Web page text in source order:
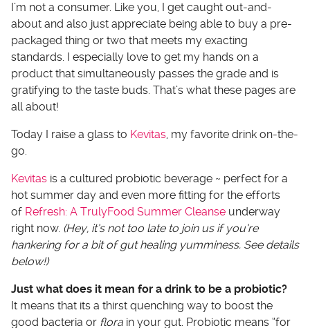
I’m not a consumer. Like you, I get caught out-and-
about and also just appreciate being able to buy a pre-
packaged thing or two that meets my exacting
standards. I especially love to get my hands on a
product that simultaneously passes the grade and is
gratifying to the taste buds. That’s what these pages are
all about!
Today I raise a glass to Kevitas, my favorite drink on-the-
go.
Kevitas is a cultured probiotic beverage ~ perfect for a
hot summer day and even more fitting for the efforts
of Refresh: A TrulyFood Summer Cleanse underway
right now. (Hey, it’s not too late to join us if you’re
hankering for a bit of gut healing yumminess. See details
below!)
Just what does it mean for a drink to be a probiotic?
It means that its a thirst quenching way to boost the
good bacteria or flora in your gut. Probiotic means “for